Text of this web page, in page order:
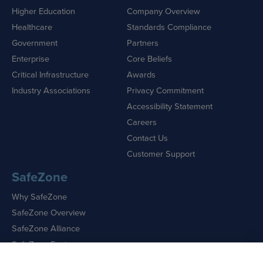
Higher Education
Healthcare
Government
Enterprise
Critical Infrastructure
Industry Associations
Company Overview
Standards Compliance
Partners
Core Beliefs
Awards
Privacy Commitment
Accessibility Statement
Careers
Contact Us
Customer Support
SafeZone
Why SafeZone
SafeZone Overview
SafeZone Alliance
SafeZone Features